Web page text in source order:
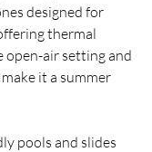
designed for
thermal
open-air setting and
it a summer
pools and slides